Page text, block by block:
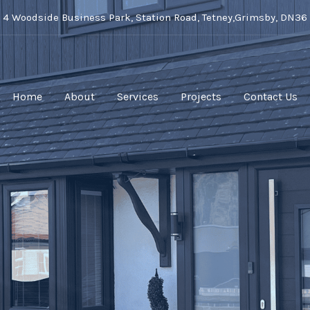
Woodside Business Park, Station Road, Tetney,Grimsby, DN36
Home About Services Projects Contact Us